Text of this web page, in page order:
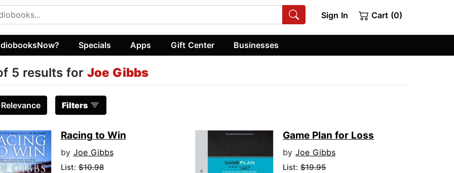
Sign In Cart (0)
Specials Apps Gift Center Businesses
5 results for Joe Gibbs
Relevance Filters
Racing to Win
by Joe Gibbs
List:$10.98
Game Plan for Loss
byJoe Gibbs
List:$19.95